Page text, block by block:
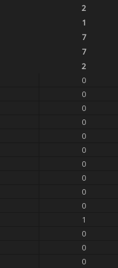
2
1
7
7
2
0
0
0
0
0
0
0
0
0
0
1
0
0
0